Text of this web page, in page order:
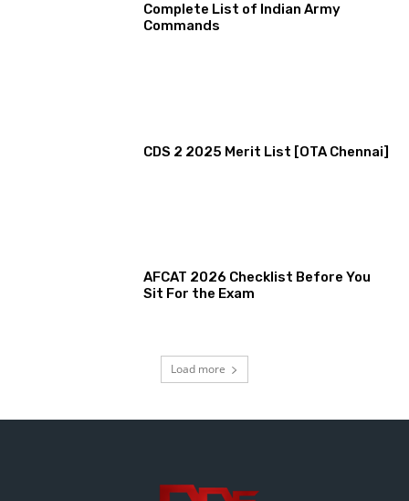
Complete List of Indian Army
Commands
CDS 2 2025 Merit List [OTA Chennai]
AFCAT 2026 Checklist Before You
Sit For the Exam
Load more